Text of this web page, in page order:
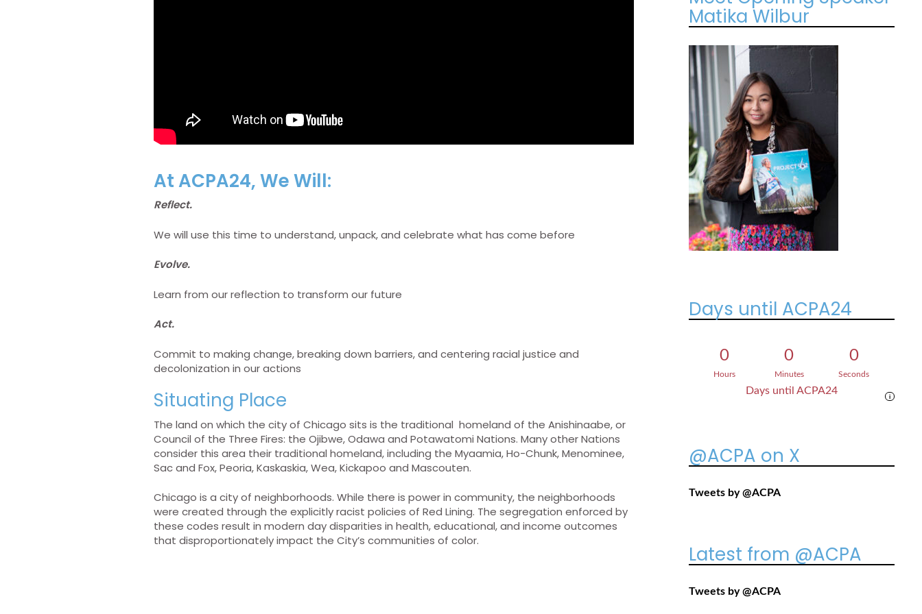
At ACPA24, We Will:
Reflect.
We will use this time to understand, unpack, and celebrate what has come before
Evolve.
Learn from our reflection to transform our future
Act.
Commit to making change, breaking down barriers, and centering racial justice and
decolonization in our actions
Situating Place
The land on which the city of Chicago sits is the traditional homeland of the Anishinaabe, or
Council of the Three Fires: the Ojibwe, Odawa and Potawatomi Nations. Many other Nations
consider this area their traditional homeland, including the Myaamia, Ho-Chunk, Menominee,
Sac and Fox, Peoria, Kaskaskia, Wea, Kickapoo and Mascouten.
Chicago is a city of neighborhoods. While there is power in community, the neighborhoods
were created through the explicitly racist policies of Red Lining. The segregation enforced by
these codes result in modern day disparities in health, educational, and income outcomes
that disproportionately impact the City’s communities of color.
Matika Wilbur
Days until ACPA24
0
Hours
0
Minutes
0
Seconds
Days until ACPA24
i
@ACPA on X
Tweets by @ACPA
Latest from @ACPA
Tweets by @ACPA